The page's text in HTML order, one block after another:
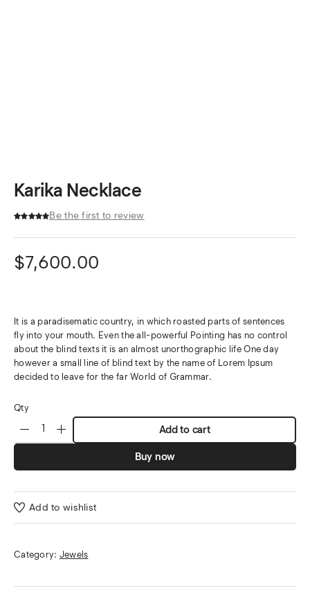
Karika Necklace
Be the first to review
$7,600.00
It is a paradisematic country, in which roasted parts of sentences
fly into your mouth. Even the all-powerful Pointing has no control
about the blind texts it is an almost unorthographic life One day
however a small line of blind text by the name of Lorem Ipsum
decided to leave for the far World of Grammar.
Qty
Add to cart
Buy now
Add to wishlist
Category: Jewels